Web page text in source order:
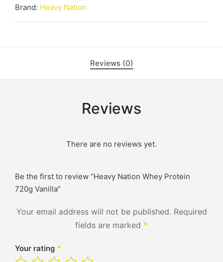
Brand: Heavy Nation
Reviews (0)
Reviews
There are no reviews yet.
Be the first to review “Heavy Nation Whey Protein
720g Vanilla”
Your email address will not be published. Required
fields are marked *
Your rating *